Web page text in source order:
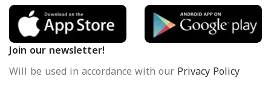
Join our newsletter!
Will be used in accordance with ourPrivacy Policy